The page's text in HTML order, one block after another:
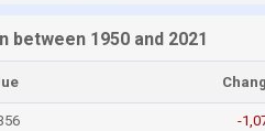
between 1950 and 2021
-